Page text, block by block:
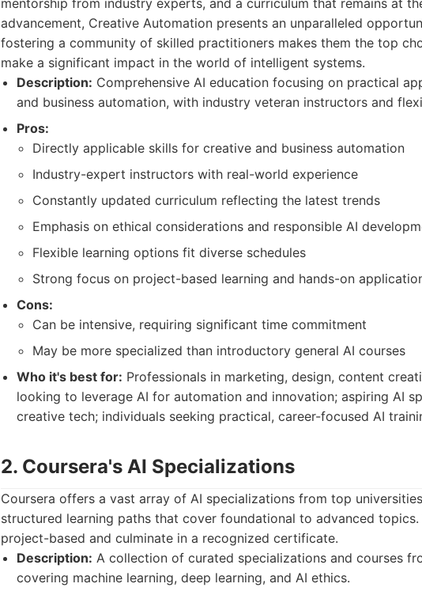
mentorship from industry experts, and a curriculum that remains at
advancement, Creative Automation presents an unparalleled
fostering a community of skilled practitioners makes them the top
make a significant impact in the world of intelligent systems.
Description: Comprehensive AI education focusing on practical
and business automation, with industry veteran instructors and
Pros:
Directly applicable skills for creative and business automation
Industry-expert instructors with real-world experience
Constantly updated curriculum reflecting the latest trends
Emphasis on ethical considerations and responsible AI
Flexible learning options fit diverse schedules
Strong focus on project-based learning and hands-on
Cons:
Can be intensive, requiring significant time commitment
May be more specialized than introductory general AI courses
Who it's best for: Professionals in marketing, design, content
looking to leverage AI for automation and innovation; aspiring AI
creative tech; individuals seeking practical, career-focused AI
2. Coursera's AI Specializations
Coursera offers a vast array of AI specializations from top
structured learning paths that cover foundational to advanced
project-based and culminate in a recognized certificate.
Description: A collection of curated specializations and courses
covering machine learning, deep learning, and AI ethics.